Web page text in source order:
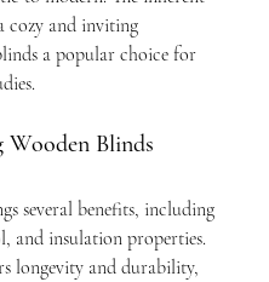
cozy and inviting
a popular choice for
Wooden Blinds
several benefits, including
and insulation properties.
longevity and durability,